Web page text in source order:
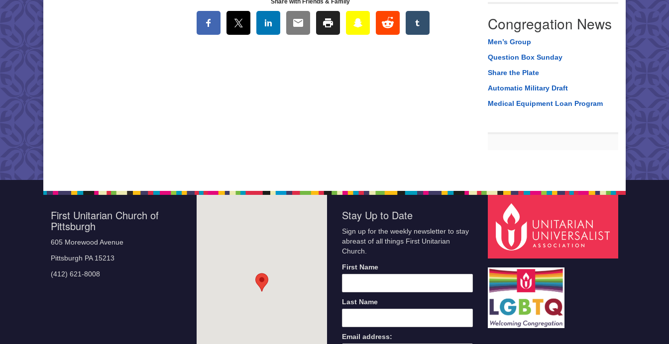
Share with Friends & Family
Congregation News
Men’s Group
Question Box Sunday
Share the Plate
Automatic Military Draft
Medical Equipment Loan Program
First Unitarian Church of
Pittsburgh
605 Morewood Avenue
Pittsburgh PA 15213
(412) 621-8008
Stay Up to Date
Sign up for the weekly newsletter to stay
abreast of all things First Unitarian
Church.
First Name
Last Name
Email address: